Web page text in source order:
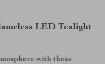
LED Tealight
with these